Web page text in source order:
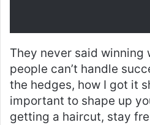
They never said winning
people can’t handle
the hedges, how I got it
important to shape up
getting a haircut, stay